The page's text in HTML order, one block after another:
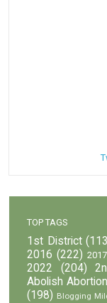
TOP TAGS
1st District
2016 (222) 2017
2022
(204)
Abolish Abortion
(198) Blogging